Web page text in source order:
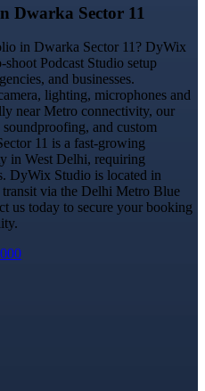
Dwarka Sector 11
in Dwarka Sector 11? DyWix
Podcast Studio setup
and businesses.
lighting, microphones and
near Metro connectivity, our
and custom
11 is a fast-growing
in West Delhi, requiring
DyWix Studio is located in
via the Delhi Metro Blue
us today to secure your booking